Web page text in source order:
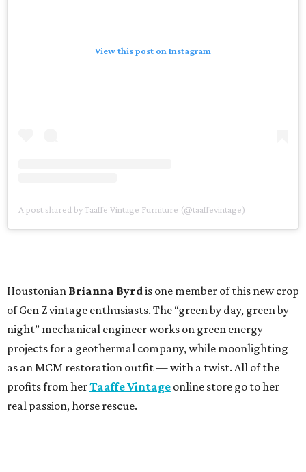
View this post on Instagram
A post shared by Taaffe Vintage Furniture (@taaffevintage)
Houstonian Brianna Byrdis one member of this new crop
of Gen Z vintage enthusiasts. The “green by day, green by
night” mechanical engineer works on green energy
projects for a geothermal company, while moonlighting
as an MCM restoration outfit — with a twist. All of the
profits from herTaaffe Vintage online store go to her
real passion, horse rescue.